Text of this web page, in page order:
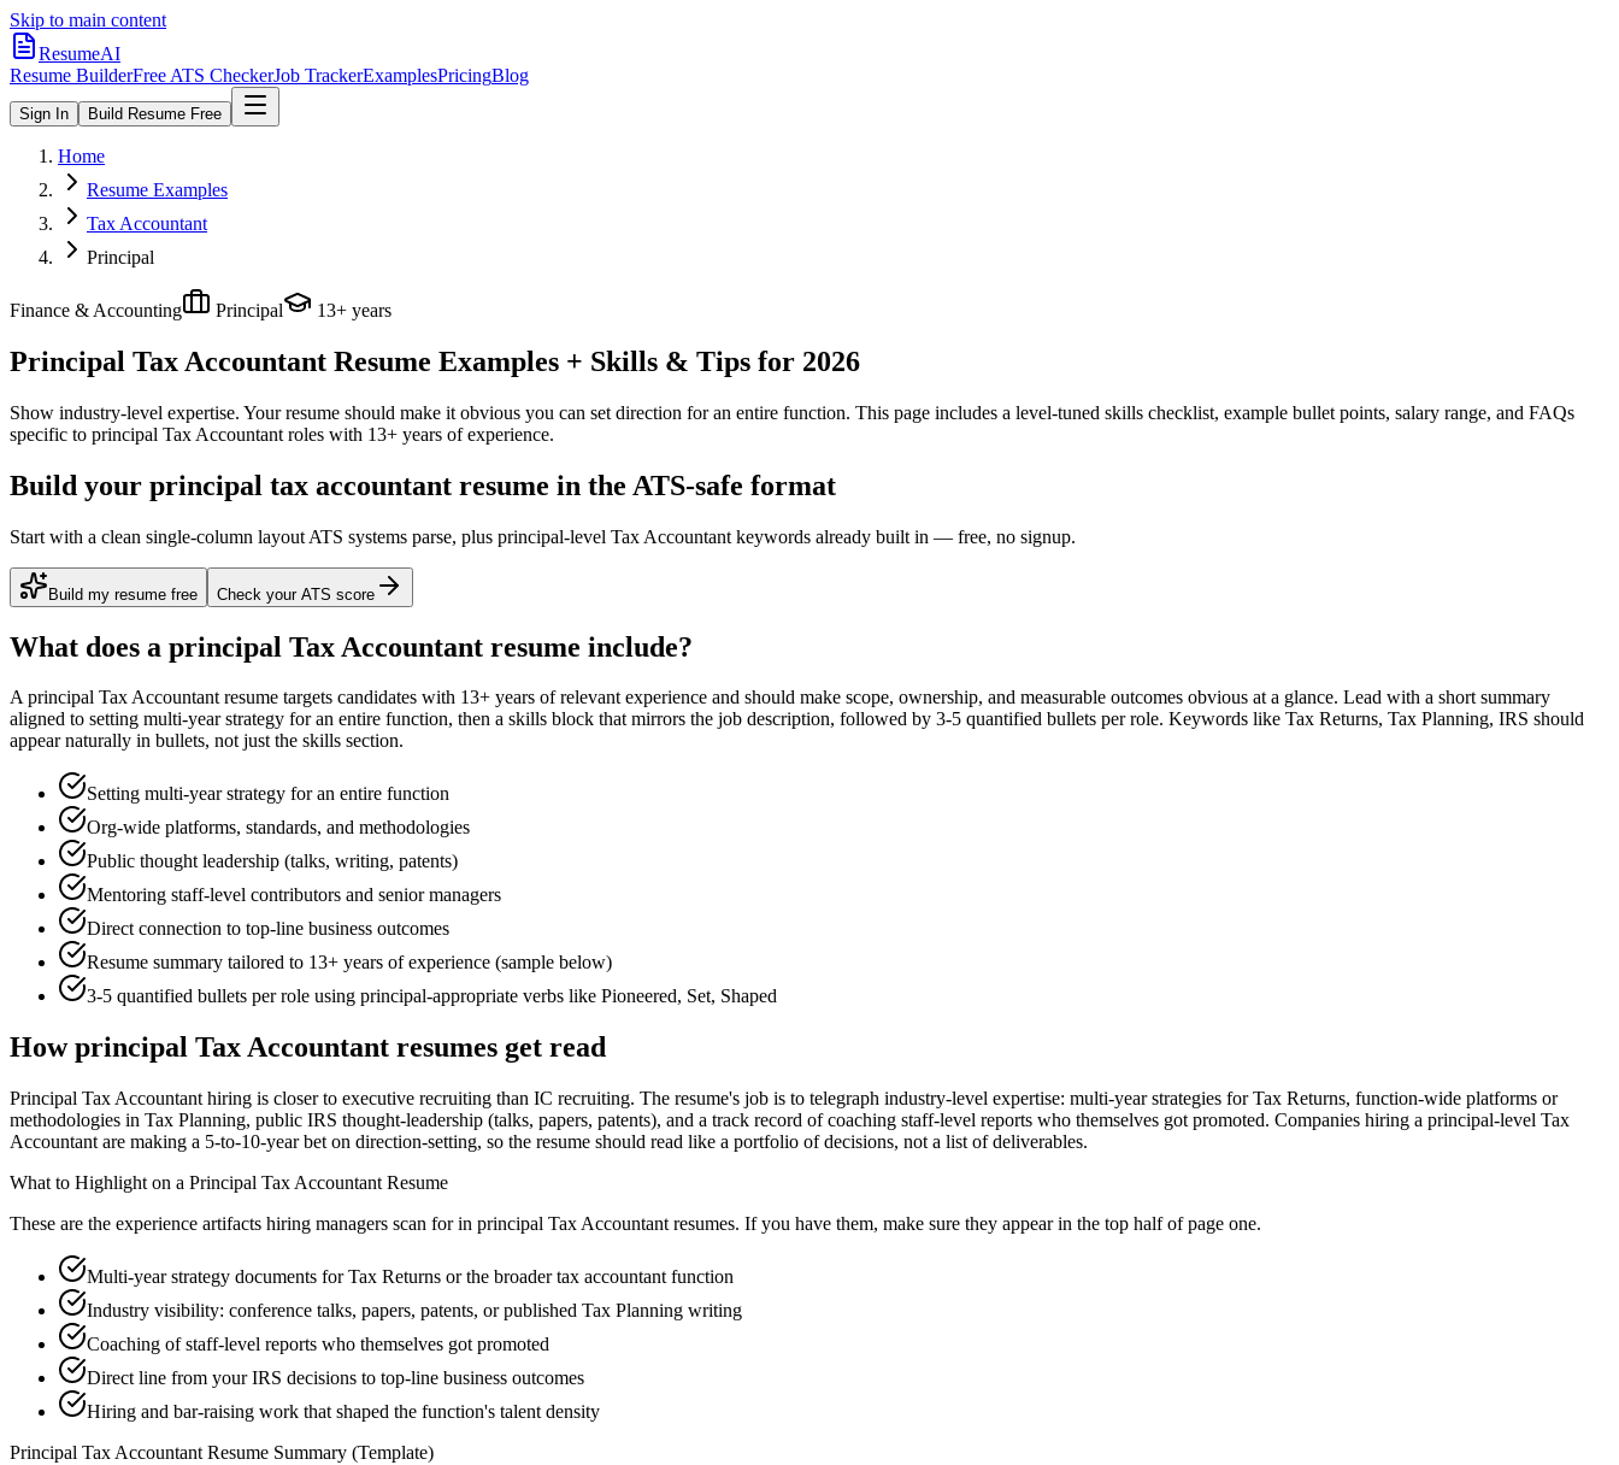
Skip to main content
ResumeAI
Resume BuilderFree ATS CheckerJob TrackerExamplesPricingBlog
Sign In Build Resume Free
Home
Resume Examples
Tax Accountant
Principal
Finance & Accounting Principal 13+ years
Principal Tax Accountant Resume Examples + Skills & Tips for 2026
Show industry-level expertise. Your resume should make it obvious you can set direction for an entire function. This page includes a level-tuned skills checklist, example bullet points, salary range, and FAQs
specific to principal Tax Accountant roles with 13+ years of experience.
Build your principal tax accountant resume in the ATS-safe format
Start with a clean single-column layout ATS systems parse, plus principal-level Tax Accountant keywords already built in — free, no signup.
Build my resume free Check your ATS score
What does a principal Tax Accountant resume include?
Aprincipal Tax Accountantresume targets candidates with 13+ years of relevant experience and should make scope, ownership, and measurable outcomes obvious at a glance. Lead with a short summary
aligned to setting multi-year strategy for an entire function, then a skills block that mirrors the job description, followed by 3-5 quantified bullets per role. Keywords like Tax Returns, Tax Planning, IRS should
appear naturally in bullets, not just the skills section.
Setting multi-year strategy for an entire function
Org-wide platforms, standards, and methodologies
Public thought leadership (talks, writing, patents)
Mentoring staff-level contributors and senior managers
Direct connection to top-line business outcomes
Resume summary tailored to 13+ years of experience (sample below)
3-5 quantified bullets per role using principal-appropriate verbs like Pioneered, Set, Shaped
Howprincipal Tax Accountant resumes get read
Principal Tax Accountant hiring is closer to executive recruiting than IC recruiting. The resume's job is to telegraph industry-level expertise: multi-year strategies for Tax Returns, function-wide platforms or
methodologies in Tax Planning, public IRS thought-leadership (talks, papers, patents), and a track record of coaching staff-level reports who themselves got promoted. Companies hiring a principal-level Tax
Accountant are making a 5-to-10-year bet on direction-setting, so the resume should read like a portfolio of decisions, not a list of deliverables.
What to Highlight on a Principal Tax Accountant Resume
These are the experience artifacts hiring managers scan for in principal Tax Accountant resumes. If you have them, make sure they appear in the top half of page one.
Multi-year strategy documents for Tax Returns or the broader tax accountant function
Industry visibility: conference talks, papers, patents, or published Tax Planning writing
Coaching of staff-level reports who themselves got promoted
Direct line from your IRS decisions to top-line business outcomes
Hiring and bar-raising work that shaped the function's talent density
Principal Tax Accountant Resume Summary (Template)